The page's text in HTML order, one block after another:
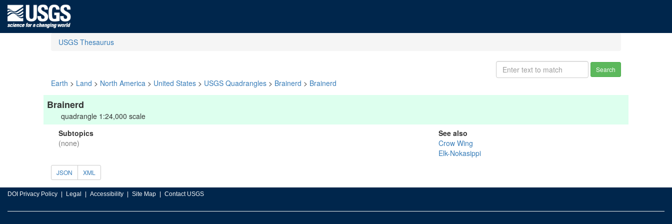
USGS Thesaurus
Search
Earth > Land > North America > United States > USGS Quadrangles > Brainerd > Brainerd
Brainerd
quadrangle 1:24,000 scale
Subtopics
(none)
See also
Crow Wing
Elk-Nokasippi
JSON XML
DOI Privacy Policy Legal Accessibility Site Map Contact USGS